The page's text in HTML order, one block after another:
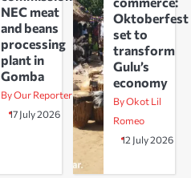
NEC meat
and beans
processing
plant in
Gomba
By Our Reporter
17 July 2026
Oktoberfest
set to
transform
Gulu’s
economy
By Okot Lil
Romeo
12 July 2026